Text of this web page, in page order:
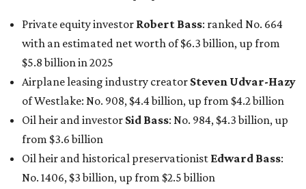
Private equity investor Robert Bass: ranked No. 664
with an estimated net worth of $6.3 billion, up from
$5.8 billion in 2025
Airplane leasing industry creator Steven Udvar-Hazy
of Westlake: No. 908, $4.4 billion, up from $4.2 billion
Oil heir and investor Sid Bass: No. 984, $4.3 billion, up
from $3.6 billion
Oil heir and historical preservationist Edward Bass:
No. 1406, $3 billion, up from $2.5 billion